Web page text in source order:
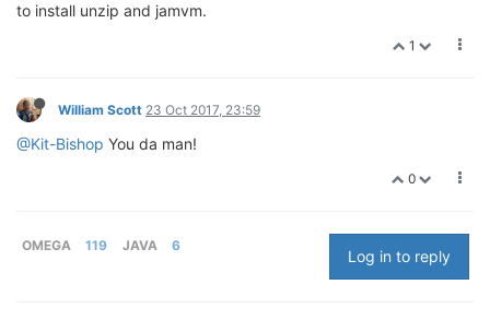
to install unzip and jamvm.
1
William Scott 23 Oct 2017, 23:59
@Kit-Bishop You da man!
0
OMEGA 119 JAVA 6
Log in to reply